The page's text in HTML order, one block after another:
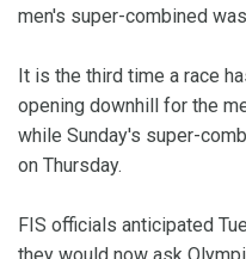
men's super-combined
It is the third time a race
opening downhill for the
while Sunday's super-
on Thursday.
FIS officials anticipated